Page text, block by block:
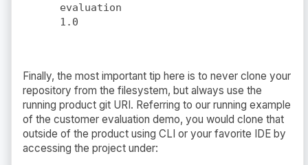
evaluation
1.0
Finally, the most important tip here is to never clone your
repository from the filesystem, but always use the
running product git URI. Referring to our running example
of the customer evaluation demo, you would clone that
outside of the product using CLI or your favorite IDE by
accessing the project under: